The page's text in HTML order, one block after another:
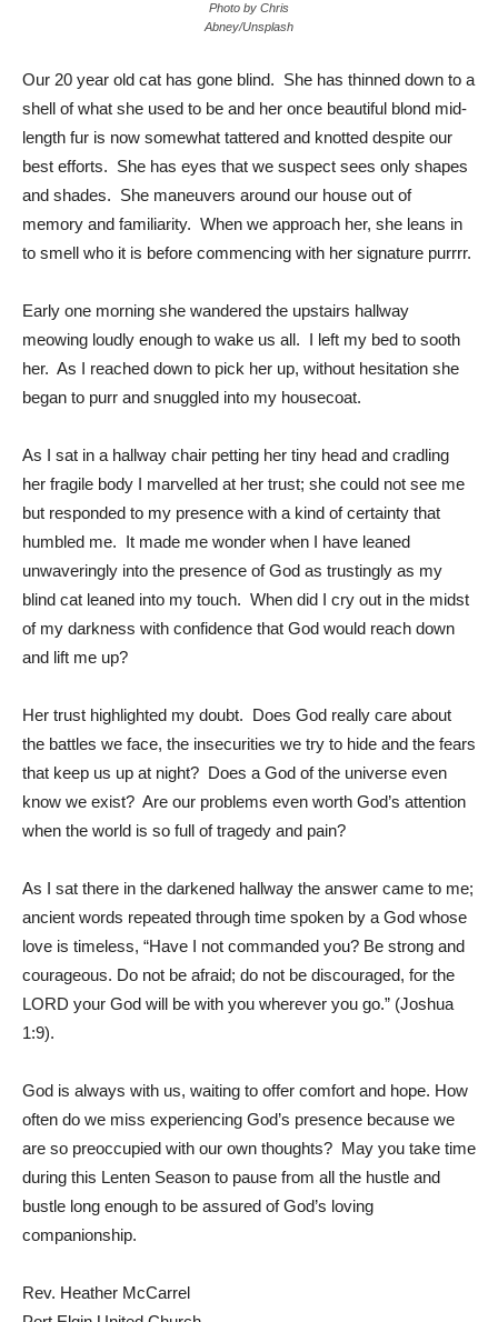
Photo by Chris
Abney/Unsplash
Our 20 year old cat has gone blind. She has thinned down to a
shell of what she used to be and her once beautiful blond mid-
length fur is now somewhat tattered and knotted despite our
best efforts. She has eyes that we suspect sees only shapes
and shades. She maneuvers around our house out of
memory and familiarity. When we approach her, she leans in
to smell who it is before commencing with her signature purrrr.
Early one morning she wandered the upstairs hallway
meowing loudly enough to wake us all. I left my bed to sooth
her. As I reached down to pick her up, without hesitation she
began to purr and snuggled into my housecoat.
As I sat in a hallway chair petting her tiny head and cradling
her fragile body I marvelled at her trust; she could not see me
but responded to my presence with a kind of certainty that
humbled me. It made me wonder when I have leaned
unwaveringly into the presence of God as trustingly as my
blind cat leaned into my touch. When did I cry out in the midst
of my darkness with confidence that God would reach down
and lift me up?
Her trust highlighted my doubt. Does God really care about
the battles we face, the insecurities we try to hide and the fears
that keep us up at night? Does a God of the universe even
know we exist? Are our problems even worth God’s attention
when the world is so full of tragedy and pain?
As I sat there in the darkened hallway the answer came to me;
ancient words repeated through time spoken by a God whose
love is timeless, “Have I not commanded you? Be strong and
courageous. Do not be afraid; do not be discouraged, for the
LORD your God will be with you wherever you go.” (Joshua
1:9).
God is always with us, waiting to offer comfort and hope. How
often do we miss experiencing God’s presence because we
are so preoccupied with our own thoughts? May you take time
during this Lenten Season to pause from all the hustle and
bustle long enough to be assured of God’s loving
companionship.
Rev. Heather McCarrel